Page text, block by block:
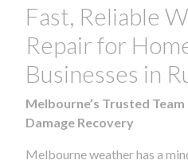
Fast, Reliable
Repair for
Businesses in
Melbourne’s Trusted
Damage Recovery
Melbourne weather has a